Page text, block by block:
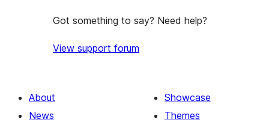
Got something to say? Need help?
View support forum
About
News
Showcase
Themes